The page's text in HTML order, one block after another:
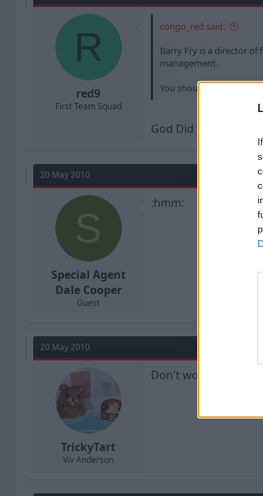
R
red9
First Team Squad
congo_red said:
Barry Fry is a director
management.
You should go have a lie
God Did your
20 May 2010
S
Special Agent
Dale Cooper
Guest
:hmm:
20 May 2010
TrickyTart
Viv Anderson
Don't worry. John